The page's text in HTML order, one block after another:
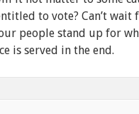
to vote? Can’t wait
people stand up for
is served in the end.